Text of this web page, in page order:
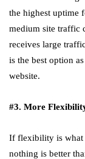
the highest uptime
medium site traffic
receives large
is the best option
website.
#3. More
If flexibility is what
nothing is better